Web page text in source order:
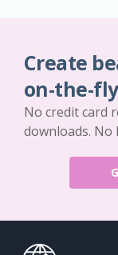
Create
on-the-fly
No credit card
downloads. No